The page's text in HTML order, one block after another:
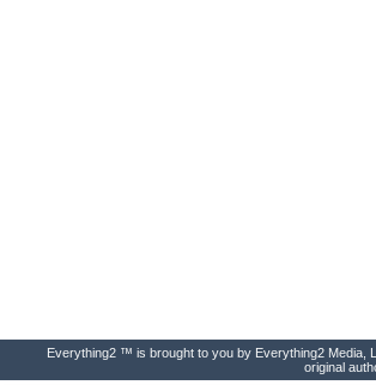
Everything2 ™ is brought to you by Everything2 Media,
original